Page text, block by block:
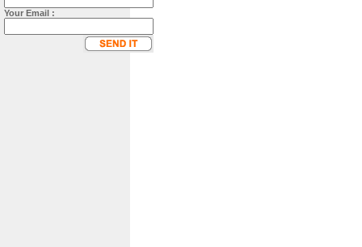
Your Email :